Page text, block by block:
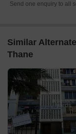
Send one enquiry to all
Similar
Thane